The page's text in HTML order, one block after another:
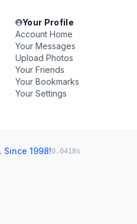
Your Profile
Account Home
Your Messages
Upload Photos
Your Friends
Your Bookmarks
Your Settings
. Since 1998!0.0418s